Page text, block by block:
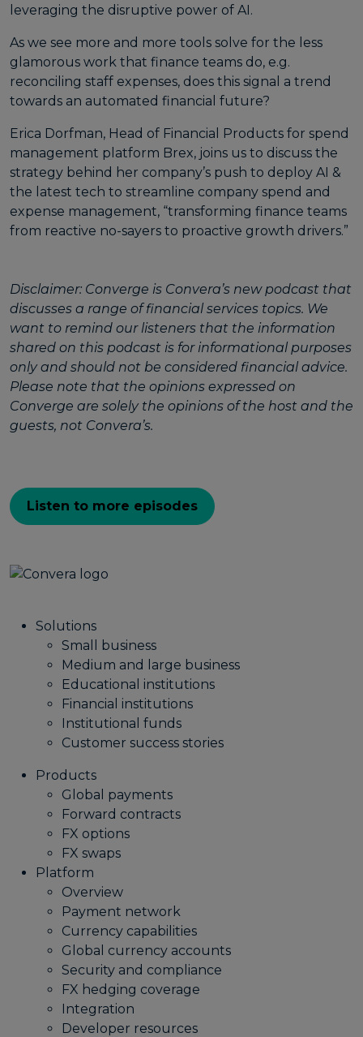
leveraging the disruptive power of AI.
As we see more and more tools solve for the less
glamorous work that finance teams do, e.g.
reconciling staff expenses, does this signal a trend
towards an automated financial future?
Erica Dorfman, Head of Financial Products for spend
management platform Brex, joins us to discuss the
strategy behind her company’s push to deploy AI &
the latest tech to streamline company spend and
expense management, “transforming finance teams
from reactive no-sayers to proactive growth drivers.”
Disclaimer: Converge is Convera’s new podcast that
discusses a range of financial services topics. We
want to remind our listeners that the information
shared on this podcast is for informational purposes
only and should not be considered financial advice.
Please note that the opinions expressed on
Converge are solely the opinions of the host and the
guests, not Convera’s.
Listen to more episodes
Solutions
Small business
Medium and large business
Educational institutions
Financial institutions
Institutional funds
Customer success stories
Products
Global payments
Forward contracts
FX options
FX swaps
Platform
Overview
Payment network
Currency capabilities
Global currency accounts
Security and compliance
FX hedging coverage
Integration
Developer resources